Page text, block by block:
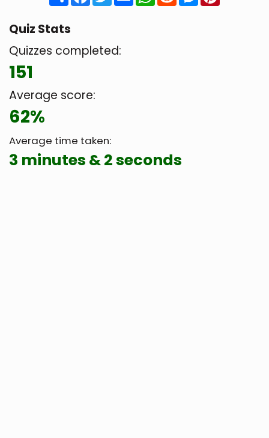
Quiz Stats
Quizzes completed:
151
Average score:
62%
Average time taken:
3 minutes & 2 seconds